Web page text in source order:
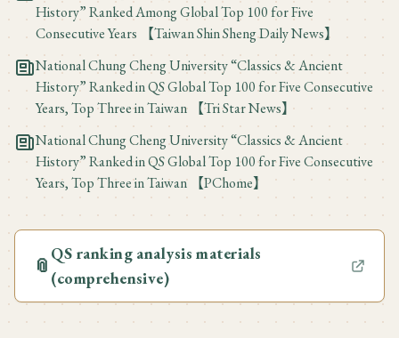
History” Ranked Among Global Top 100 for Five
Consecutive Years 【Taiwan Shin Sheng Daily News】
National Chung Cheng University “Classics & Ancient
History” Ranked in QS Global Top 100 for Five Consecutive
Years, Top Three in Taiwan 【Tri Star News】
National Chung Cheng University “Classics & Ancient
History” Ranked in QS Global Top 100 for Five Consecutive
Years, Top Three in Taiwan 【PChome】
📎
QS ranking analysis materials
(comprehensive)